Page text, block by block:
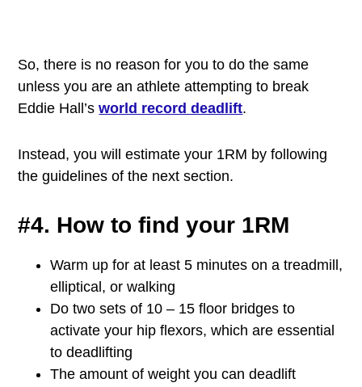
So, there is no reason for you to do the same
unless you are an athlete attempting to break
Eddie Hall’sworld record deadlift.
Instead, you will estimate your 1RM by following
the guidelines of the next section.
#4. How to find your 1RM
Warm up for at least 5 minutes on a treadmill,
elliptical, or walking
Do two sets of 10 – 15 floor bridges to
activate your hip flexors, which are essential
to deadlifting
The amount of weight you can deadlift